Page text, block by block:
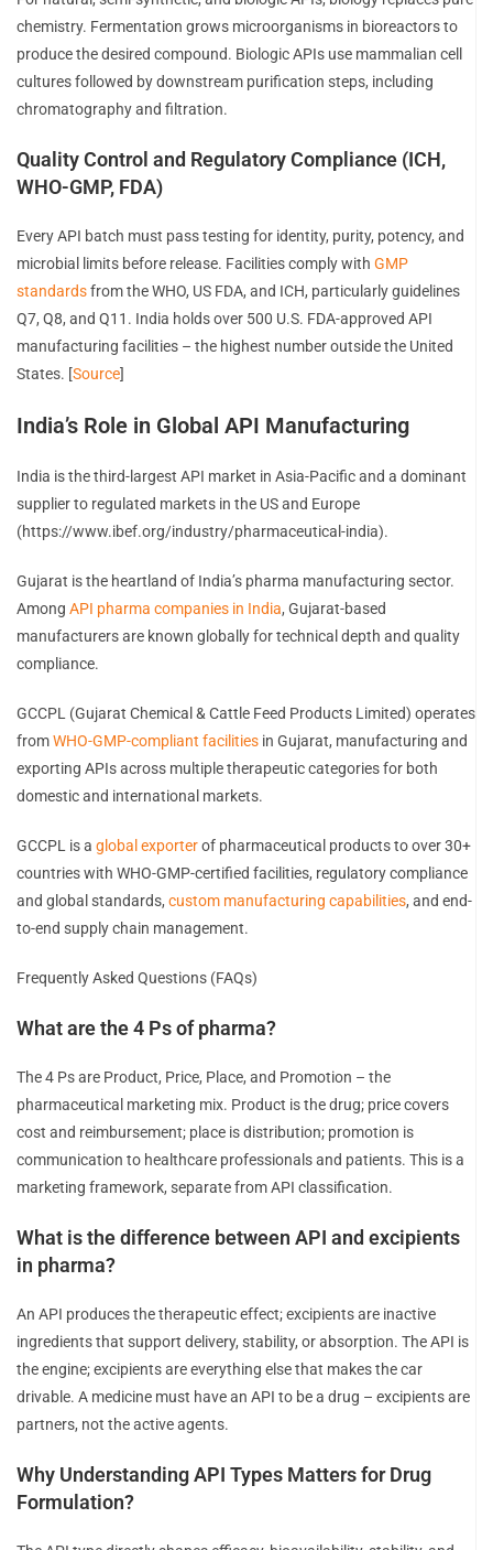
chemistry. Fermentation grows microorganisms in bioreactors to
produce the desired compound. Biologic APIs use mammalian cell
cultures followed by downstream purification steps, including
chromatography and filtration.
Quality Control and Regulatory Compliance (ICH,
WHO-GMP, FDA)
Every API batch must pass testing for identity, purity, potency, and
microbial limits before release. Facilities comply with GMP
standardsfrom the WHO, US FDA, and ICH, particularly guidelines
Q7, Q8, and Q11. India holds over 500 U.S. FDA-approved API
manufacturing facilities – the highest number outside the United
States. [Source]
India’s Role in Global API Manufacturing
India is the third-largest API market in Asia-Pacific and a dominant
supplier to regulated markets in the US and Europe
(https://www.ibef.org/industry/pharmaceutical-india).
Gujarat is the heartland of India’s pharma manufacturing sector.
Among API pharma companies in India, Gujarat-based
manufacturers are known globally for technical depth and quality
compliance.
GCCPL (Gujarat Chemical & Cattle Feed Products Limited) operates
fromWHO-GMP-compliant facilities in Gujarat, manufacturing and
exporting APIs across multiple therapeutic categories for both
domestic and international markets.
GCCPL is a global exporterof pharmaceutical products to over 30+
countries with WHO-GMP-certified facilities, regulatory compliance
and global standards, custom manufacturing capabilities, and end-
to-end supply chain management.
Frequently Asked Questions (FAQs)
What are the 4 Ps of pharma?
The 4 Ps are Product, Price, Place, and Promotion – the
pharmaceutical marketing mix. Product is the drug; price covers
cost and reimbursement; place is distribution; promotion is
communication to healthcare professionals and patients. This is a
marketing framework, separate from API classification.
What is the difference between API and excipients
in pharma?
An API produces the therapeutic effect; excipients are inactive
ingredients that support delivery, stability, or absorption. The API is
the engine; excipients are everything else that makes the car
drivable. A medicine must have an API to be a drug – excipients are
partners, not the active agents.
Why Understanding API Types Matters for Drug
Formulation?